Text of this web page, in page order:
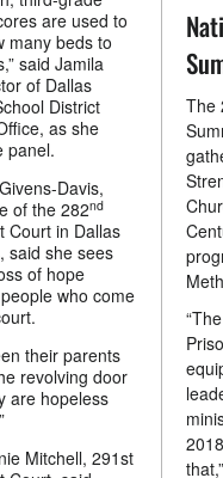
The
are used to
many beds to
said Jamila
of Dallas
District
as she
panel.
Davis,
of the 282nd
Court in Dallas
said she sees
of hope
who come
their parents
revolving door
are hopeless
Mitchell, 291st